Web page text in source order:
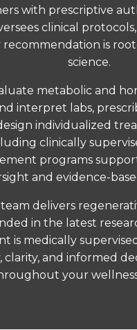
with prescriptive
clinical
recommendation is
science.
metabolic and
interpret labs,
individualized
clinically
programs
and evidence-
delivers
in the latest
is medically
clarity, and informed
your